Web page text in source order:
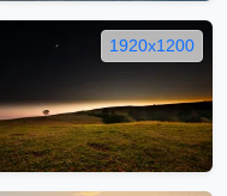
1920x1200